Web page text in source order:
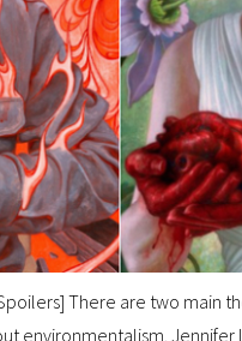
There are two main
environmentalism. Jennifer